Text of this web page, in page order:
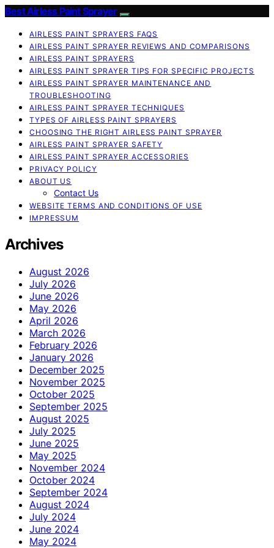
Best Airless Paint Sprayer
AIRLESS PAINT SPRAYERS FAQS
AIRLESS PAINT SPRAYER REVIEWS AND COMPARISONS
AIRLESS PAINT SPRAYERS
AIRLESS PAINT SPRAYER TIPS FOR SPECIFIC PROJECTS
AIRLESS PAINT SPRAYER MAINTENANCE AND
TROUBLESHOOTING
AIRLESS PAINT SPRAYER TECHNIQUES
TYPES OF AIRLESS PAINT SPRAYERS
CHOOSING THE RIGHT AIRLESS PAINT SPRAYER
AIRLESS PAINT SPRAYER SAFETY
AIRLESS PAINT SPRAYER ACCESSORIES
PRIVACY POLICY
ABOUT US
Contact Us
WEBSITE TERMS AND CONDITIONS OF USE
IMPRESSUM
Archives
August 2026
July 2026
June 2026
May 2026
April 2026
March 2026
February 2026
January 2026
December 2025
November 2025
October 2025
September 2025
August 2025
July 2025
June 2025
May 2025
November 2024
October 2024
September 2024
August 2024
July 2024
June 2024
May 2024